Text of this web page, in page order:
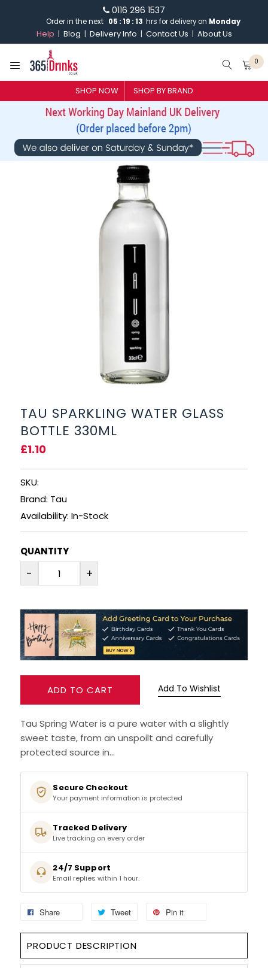
0116 296 1537
Order in the next 05 :19 :12 hrs for delivery on Monday
Help Blog Delivery Info Contact Us About Us
0
SHOP NOW SHOP BY BRAND
SHOP BY BRAND
WHISKY
CHAMPAGNE & SPARKLING
SHOP BY CATEGORY
GIN
VODKA
RUM
BRANDY & COGNAC
LIQUEURS & SPECIALITY DRINKS
WINES
MINIATURES
NO/LOW ALCOHOL
CHAMPAGNE
SPARKLING WINES
SHERRY & PORT
APERITIFS & FORTIFIED
DRINKS ACCESSORIES
TAU SPARKLING WATER GLASS
BOTTLE 330ML
£1.10
SKU:
Brand: Tau
Availability: In-Stock
QUANTITY
- +
ADD TO CART Add To Wishlist
Tau Spring Water is a pure water with a slightly
sweet taste, from an unspoilt and carefully
protected source in...
Secure Checkout
Your payment information is protected
Tracked Delivery
Live tracking on every order
24/7 Support
Email replies within 1 hour.
Share Tweet Pin it
PRODUCT DESCRIPTION